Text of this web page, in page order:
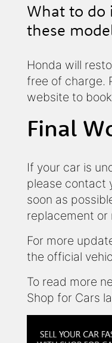
What to do
these
Honda will
free of charge.
website to
Final
If your car is
please contact
soon as
replacement or
For more
the official
To read more
Shop for Cars